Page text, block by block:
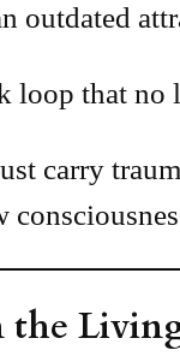
outdated
loop that
carry
the